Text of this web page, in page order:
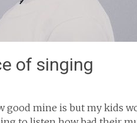
of singing
good mine is but my kids